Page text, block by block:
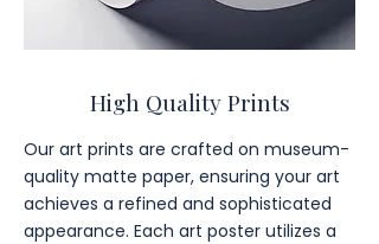
High Quality Prints
Our art prints are crafted on museum-
quality matte paper, ensuring your art
achieves a refined and sophisticated
appearance. Each art poster utilizes a